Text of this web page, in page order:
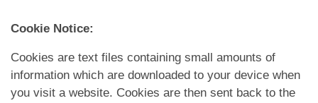
Di Media
Cookie Notice:
Cookies are text files containing small amounts of
information which are downloaded to your device when
you visit a website. Cookies are then sent back to the